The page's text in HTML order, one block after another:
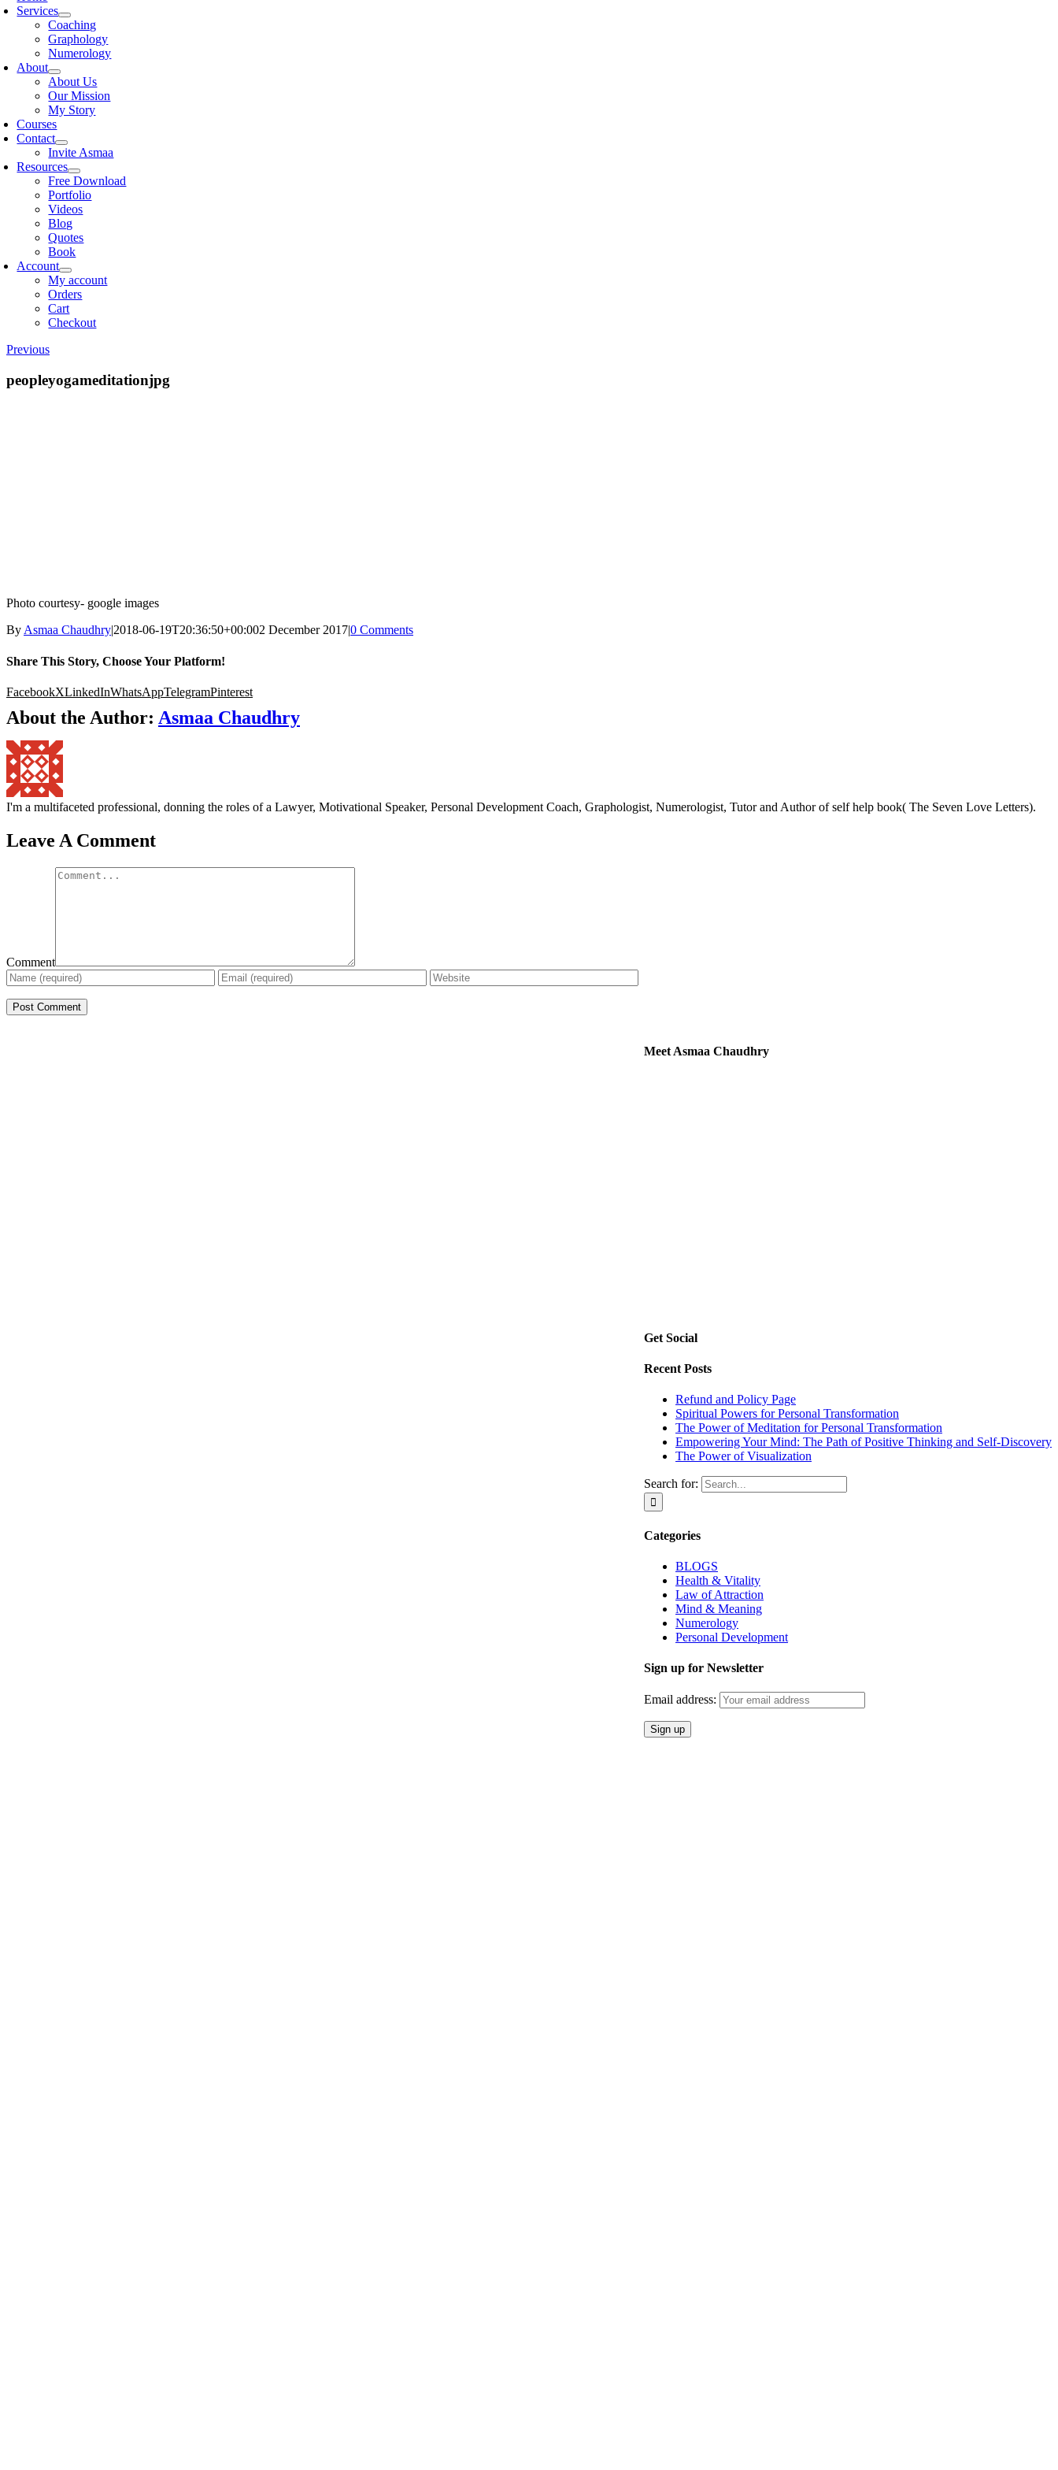
Services
Coaching
Graphology
Numerology
About
About Us
Our Mission
My Story
Courses
Contact
Invite Asmaa
Resources
Free Download
Portfolio
Videos
Blog
Quotes
Book
Account
My account
Orders
Cart
Checkout
Previous
peopleyogameditationjpg
Photo courtesy- google images
ByAsmaa Chaudhry|2018-06-19T20:36:50+00:002 December 2017|0 Comments
Share This Story, Choose Your Platform!
FacebookXLinkedInWhatsAppTelegramPinterest
About the Author: Asmaa Chaudhry
I'm a multifaceted professional, donning the roles of a Lawyer, Motivational Speaker, Personal Development Coach, Graphologist, Numerologist, Tutor and Author of self help book( The Seven Love Letters).
Leave A Comment
Comment
Meet Asmaa Chaudhry
Get Social
Recent Posts
Refund and Policy Page
Spiritual Powers for Personal Transformation
The Power of Meditation for Personal Transformation
Empowering Your Mind: The Path of Positive Thinking and Self-Discovery
The Power of Visualization
Search for:
Categories
BLOGS
Health & Vitality
Law of Attraction
Mind & Meaning
Numerology
Personal Development
Sign up for Newsletter
Email address: